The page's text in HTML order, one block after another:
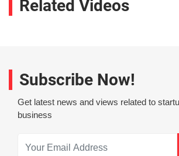
Related Videos
Subscribe Now!
Get latest news and views related to
business